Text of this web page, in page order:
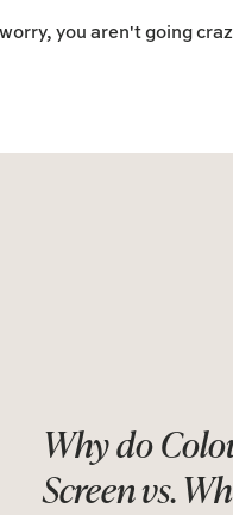
you aren't going
Why do
Screen vs.